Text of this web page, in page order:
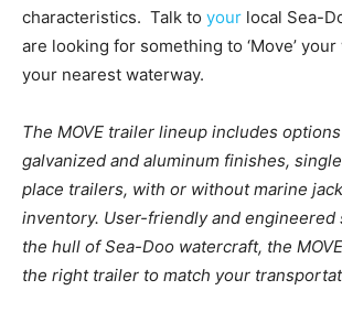
characteristics. Talk to your local Sea-
are looking for something to ‘Move’
your nearest waterway.
The MOVE trailer lineup includes
galvanized and aluminum finishes,
place trailers, with or without marine
inventory. User-friendly and
the hull of Sea-Doo watercraft, the
the right trailer to match your